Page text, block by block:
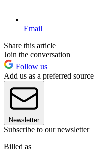
Email
Share this article
Join the conversation
Follow us
Add us as a preferred
Newsletter
Subscribe to our newsletter
Billed as